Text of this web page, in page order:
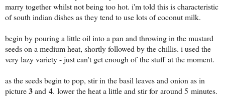
marry together whilst not being too hot. i'm told this is characteristic
of south indian dishes as they tend to use lots of coconut milk.
begin by pouring a little oil into a pan and throwing in the mustard
seeds on a medium heat, shortly followed by the chillis. i used the
very lazy variety - just can't get enough of the stuff at the moment.
as the seeds begin to pop, stir in the basil leaves and onion as in
picture3and 4. lower the heat a little and stir for around 5 minutes.